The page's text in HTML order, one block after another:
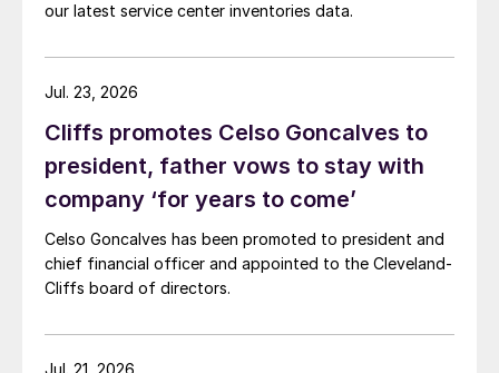
our latest service center inventories data.
Cliffs promotes Celso Goncalves to
president, father vows to stay with
company ‘for years to come’
Celso Goncalves has been promoted to president and
chief financial officer and appointed to the Cleveland-
Cliffs board of directors.
Jul. 23, 2026